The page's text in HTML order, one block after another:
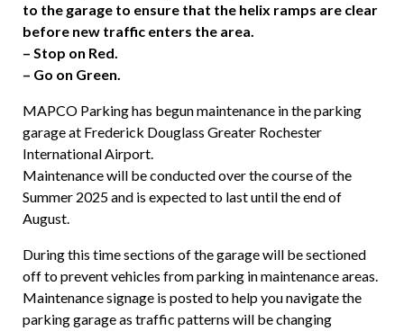
to the garage to ensure that the helix ramps are clear
before new traffic enters the area.
– Stop on Red.
– Go on Green.
MAPCO Parking has begun maintenance in the parking
garage at Frederick Douglass Greater Rochester
International Airport.
Maintenance will be conducted over the course of the
Summer 2025 and is expected to last until the end of
August.
During this timesections of the garage will besectioned
off to prevent vehicles from parking in maintenance areas.
Maintenance signage is posted to help you navigate the
parking garage as traffic patterns will be changing